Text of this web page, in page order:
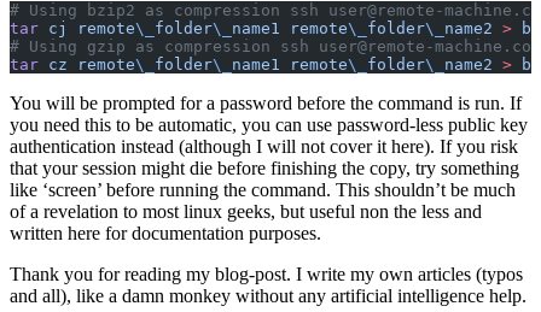
# Using bzip2 as compression ssh user@remote-
tar cj remote\_ folder\_ name1 remote\_ folder\_ name2 >
# Using gzip as compression ssh user@remote-machine.com
tar cz remote\_ folder\_ name1 remote\_ folder\_ name2 >
You will be prompted for a password before the command is run. If
you need this to be automatic, you can use password-less public key
authentication instead (although I will not cover it here). If you risk
that your session might die before finishing the copy, try something
like ‘screen’ before running the command. This shouldn’t be much
of a revelation to most linux geeks, but useful non the less and
written here for documentation purposes.
Thank you for reading my blog-post. I write my own articles (typos
and all), like a damn monkey without any artificial intelligence help.